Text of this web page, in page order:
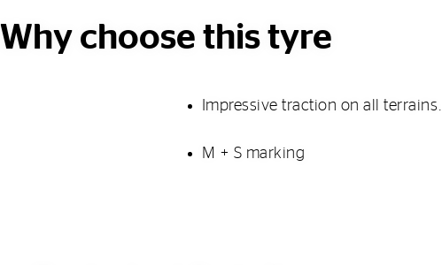
Why choose this tyre
Impressive traction on all terrains.
M + S marking